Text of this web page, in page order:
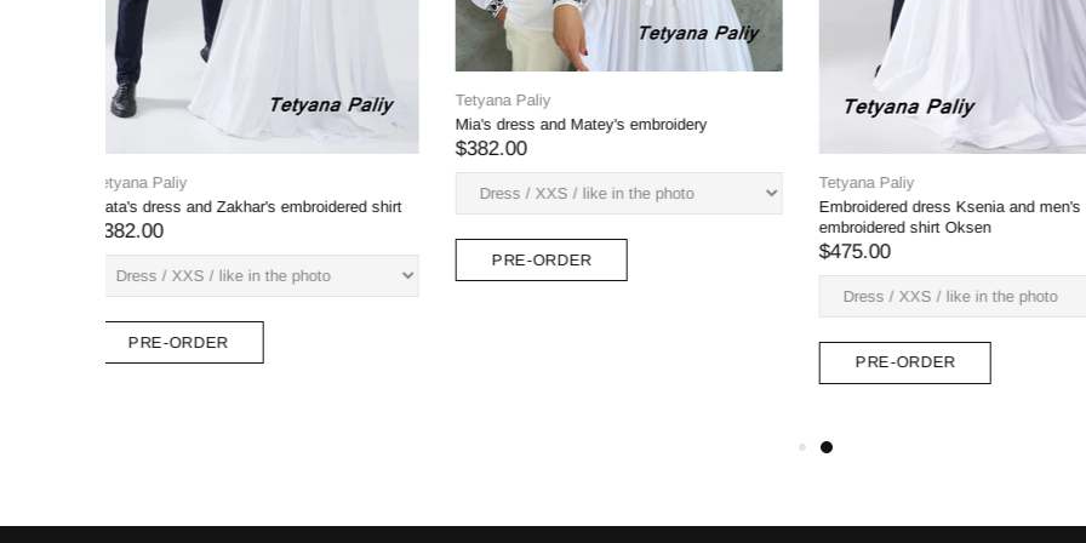
Tetyana Paliy
Embroidered dress Ksenia and men's
embroidered shirt Oksen
$475.00
PRE-ORDER
Dress Galyna and men's shirt Ivan (blue)
Tetyana Paliy
Dress Margarita, man's shirt Bogdan
green embroidery)
$382.00
PRE-ORDER